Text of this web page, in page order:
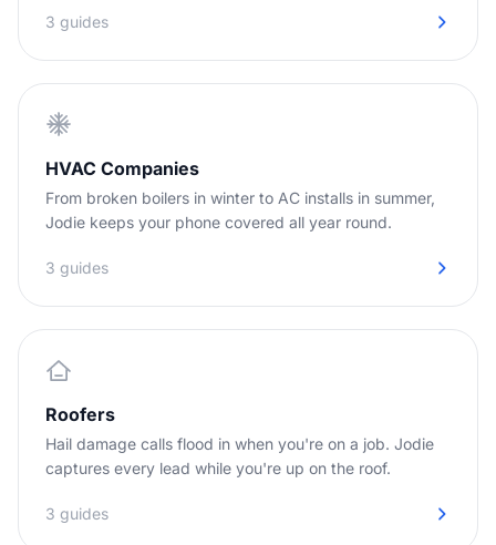
3 guides
HVAC Companies
From broken boilers in winter to AC installs in summer,
Jodie keeps your phone covered all year round.
3 guides
Roofers
Hail damage calls flood in when you're on a job. Jodie
captures every lead while you're up on the roof.
3 guides